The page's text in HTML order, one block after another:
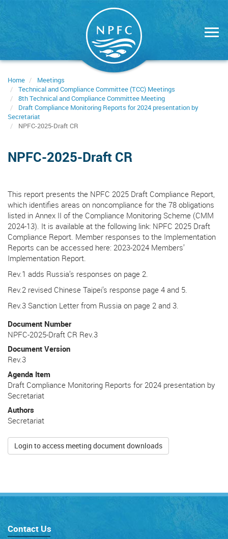
Home
Meetings
Technical and Compliance Committee (TCC) Meetings
8th Technical and Compliance Committee Meeting
Draft Compliance Monitoring Reports for 2024 presentation by
Secretariat
NPFC-2025-Draft CR
NPFC-2025-Draft CR
This report presents the NPFC 2025 Draft Compliance Report,
which identifies areas on noncompliance for the 78 obligations
listed in Annex II of the Compliance Monitoring Scheme (CMM
2024-13). It is available at the following link: NPFC 2025 Draft
Compliance Report. Member responses to the Implementation
Reports can be accessed here: 2023-2024 Members’
Implementation Report.
Rev.1 adds Russia’s responses on page 2.
Rev.2 revised Chinese Taipei’s response page 4 and 5.
Rev.3 Sanction Letter from Russia on page 2 and 3.
Document Number
NPFC-2025-Draft CR Rev.3
Document Version
Rev.3
Agenda Item
Draft Compliance Monitoring Reports for 2024 presentation by
Secretariat
Authors
Secretariat
Login to access meeting document downloads
Contact Us